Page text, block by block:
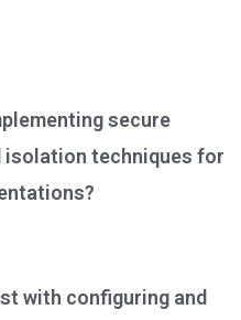
secure
isolation techniques for
with configuring and